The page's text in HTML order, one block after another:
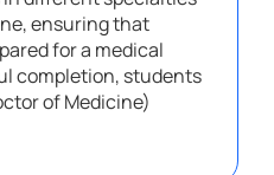
ensuring that
for a medical
completion, students
of Medicine)